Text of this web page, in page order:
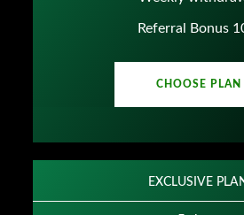
Referral Bonus
CHOOSE PLAN
EXCLUSIVE